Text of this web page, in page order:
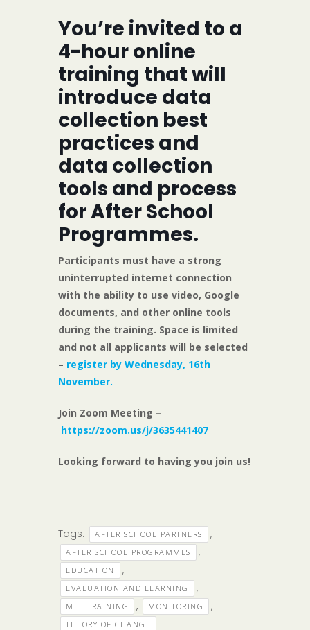
You’re invited to a
4-hour online
training that will
introduce data
collection best
practices and
data collection
tools and process
for After School
Programmes.
Participants must have a strong
uninterrupted internet connection
with the ability to use video, Google
documents, and other online tools
during the training. Space is limited
and not all applicants will be selected
– register by Wednesday, 16th
November.
Join Zoom Meeting –
https://zoom.us/j/3635441407
Looking forward to having you join us!
Tags: AFTER SCHOOL PARTNERS ,
AFTER SCHOOL PROGRAMMES ,
EDUCATION ,
EVALUATION AND LEARNING ,
MEL TRAINING , MONITORING ,
THEORY OF CHANGE